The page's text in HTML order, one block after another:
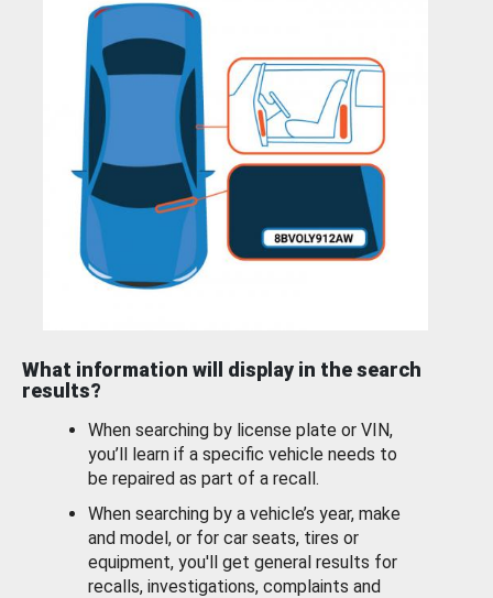
What information will display in the search
results?
When searching by license plate or VIN,
you’ll learn if a specific vehicle needs to
be repaired as part of a recall.
When searching by a vehicle’s year, make
and model, or for car seats, tires or
equipment, you'll get general results for
recalls, investigations, complaints and